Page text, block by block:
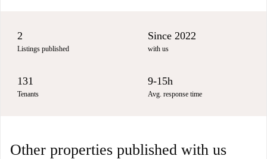
2
Listings published
Since 2022
with us
131
Tenants
9-15h
Avg. response time
Other properties published with us